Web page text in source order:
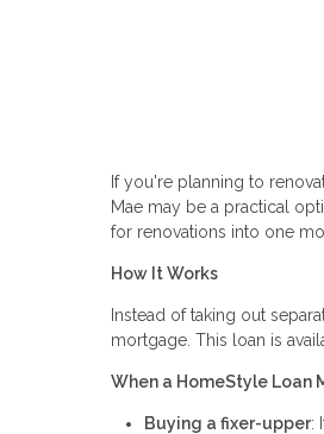
If you're planning to
Mae may be a practical
for renovations into one
How It Works
Instead of taking out
mortgage. This loan is
When a HomeStyle Loan
Buying a fixer-upper: